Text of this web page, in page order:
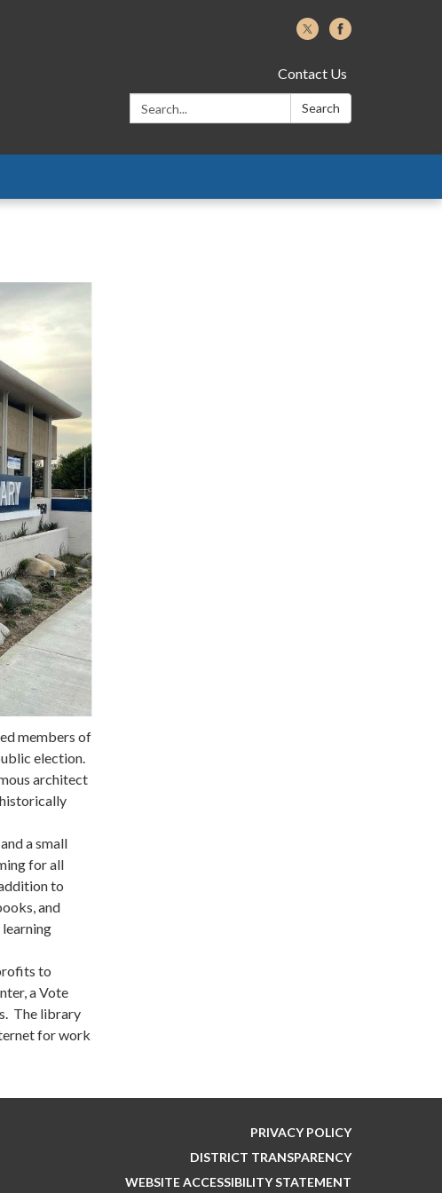
Contact Us
Search:
Search
members of
election.
architect
a small
for all
to
and
to
a Vote
The library
for work
PRIVACY POLICY
DISTRICT TRANSPARENCY
WEBSITE ACCESSIBILITY STATEMENT